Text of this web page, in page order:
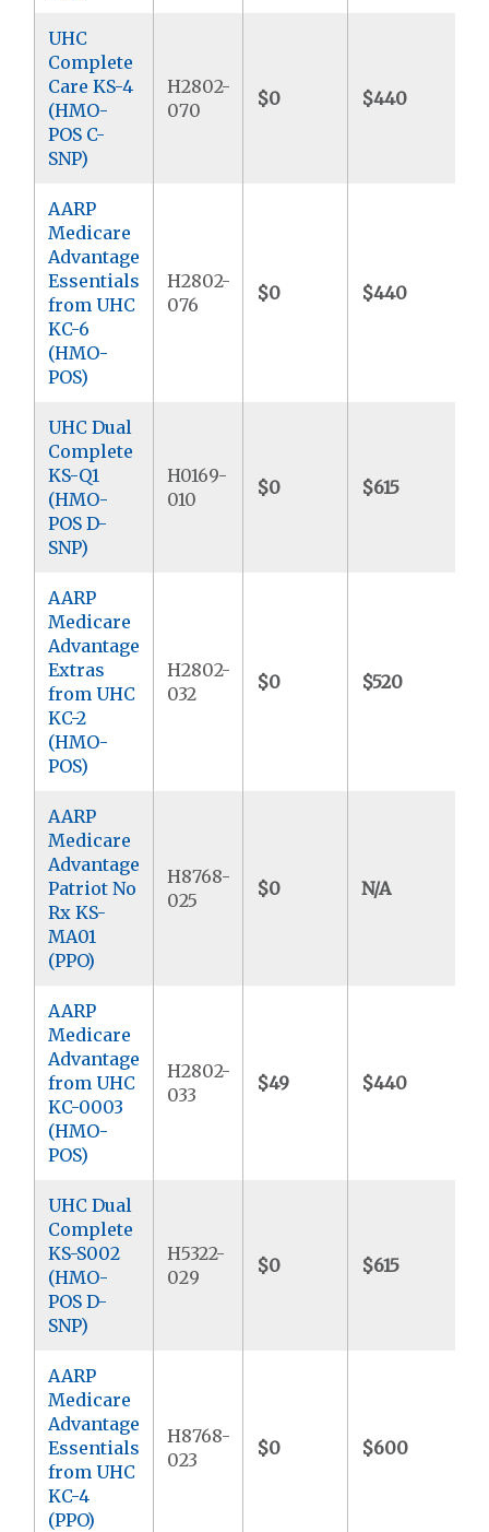
UHC
Complete
Care KS-4
(HMO-
POS C-
SNP)
H2802-
070
$0 $440
AARP
Medicare
Advantage
Essentials
from UHC
KC-6
(HMO-
POS)
H2802-
076
$0 $440
UHC Dual
Complete
KS-Q1
(HMO-
POS D-
SNP)
H0169-
010
$0 $615
AARP
Medicare
Advantage
Extras
from UHC
KC-2
(HMO-
POS)
H2802-
032
$0 $520
AARP
Medicare
Advantage
Patriot No
Rx KS-
MA01
(PPO)
H8768-
025
$0 N/A
AARP
Medicare
Advantage
from UHC
KC-0003
(HMO-
POS)
H2802-
033
$49 $440
UHC Dual
Complete
KS-S002
(HMO-
POS D-
SNP)
H5322-
029
$0 $615
AARP
Medicare
Advantage
Essentials
from UHC
KC-4
(PPO)
H8768-
023
$0 $600